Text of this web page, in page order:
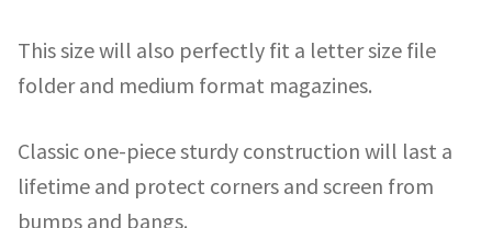
This size will also perfectly fit a letter size file
folder and medium format magazines.
Classic one-piece sturdy construction will last a
lifetime and protect corners and screen from
bumps and bangs.